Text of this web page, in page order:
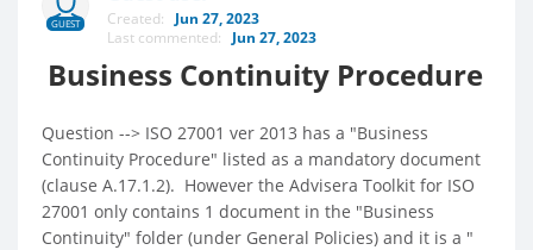
GUEST Created: Jun 27, 2023
Last commented: Jun 27, 2023
Business Continuity Procedure
Question --> ISO 27001 ver 2013 has a "Business
Continuity Procedure" listed as a mandatory document
(clause A.17.1.2). However the Advisera Toolkit for ISO
27001 only contains 1 document in the "Business
Continuity" folder (under General Policies) and it is a "